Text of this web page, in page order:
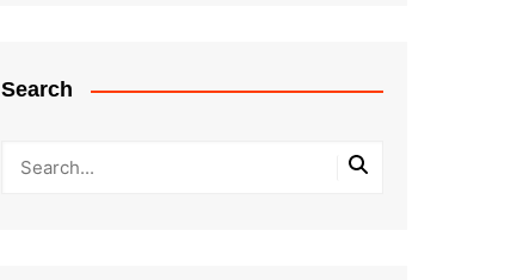
Search